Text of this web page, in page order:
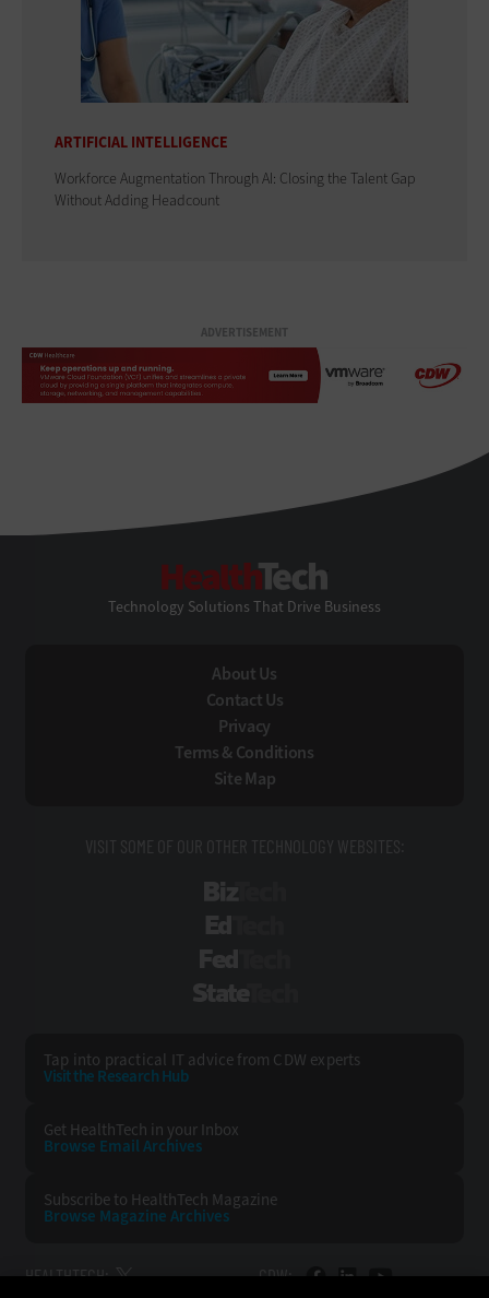
ARTIFICIAL INTELLIGENCE
Workforce Augmentation Through AI: Closing the Talent Gap
Without Adding Headcount
ADVERTISEMENT
Technology Solutions That Drive Business
About Us
Contact Us
Privacy
Terms & Conditions
Site Map
VISIT SOME OF OUR OTHER TECHNOLOGY WEBSITES:
Tap into practical IT advice from CDW experts
Visit the Research Hub
Get HealthTech in your Inbox
Browse Email Archives
Subscribe to HealthTech Magazine
Browse Magazine Archives
HEALTHTECH: CDW: